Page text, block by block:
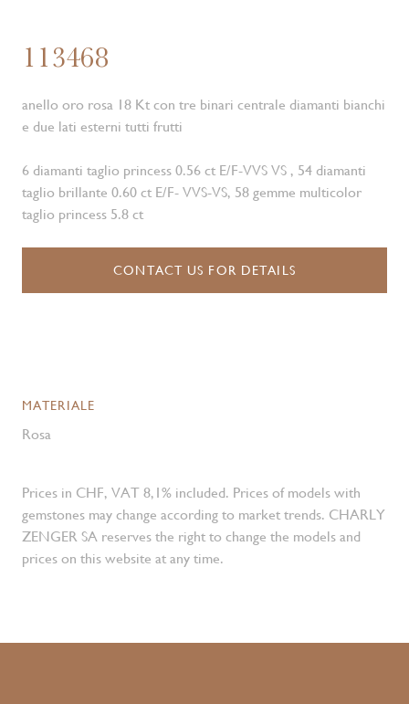
113468
anello oro rosa 18 Kt con tre binari centrale diamanti bianchi
e due lati esterni tutti frutti
6 diamanti taglio princess 0.56 ct E/F-VVS VS , 54 diamanti
taglio brillante 0.60 ct E/F- VVS-VS, 58 gemme multicolor
taglio princess 5.8 ct
CONTACT US FOR DETAILS
MATERIALE
Rosa
Prices in CHF, VAT 8,1% included. Prices of models with
gemstones may change according to market trends. CHARLY
ZENGER SA reserves the right to change the models and
prices on this website at any time.